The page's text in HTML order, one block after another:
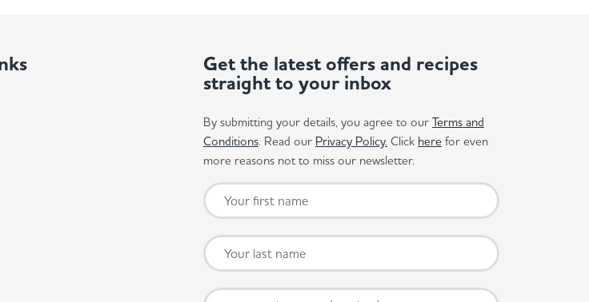
Get the latest offers and recipes
straight to your inbox
By submitting your details, you agree to our Terms and
Conditions. Read our Privacy Policy. Click here for even
more reasons not to miss our newsletter.